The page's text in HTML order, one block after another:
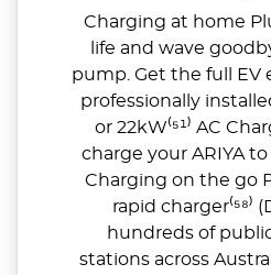
Charging at home
life and wave
pump. Get the full EV
professionally
or 22kW⁽⁵¹⁾ AC
charge your ARIYA
Charging on the go
rapid charger⁽⁵⁸⁾
hundreds of
stations across